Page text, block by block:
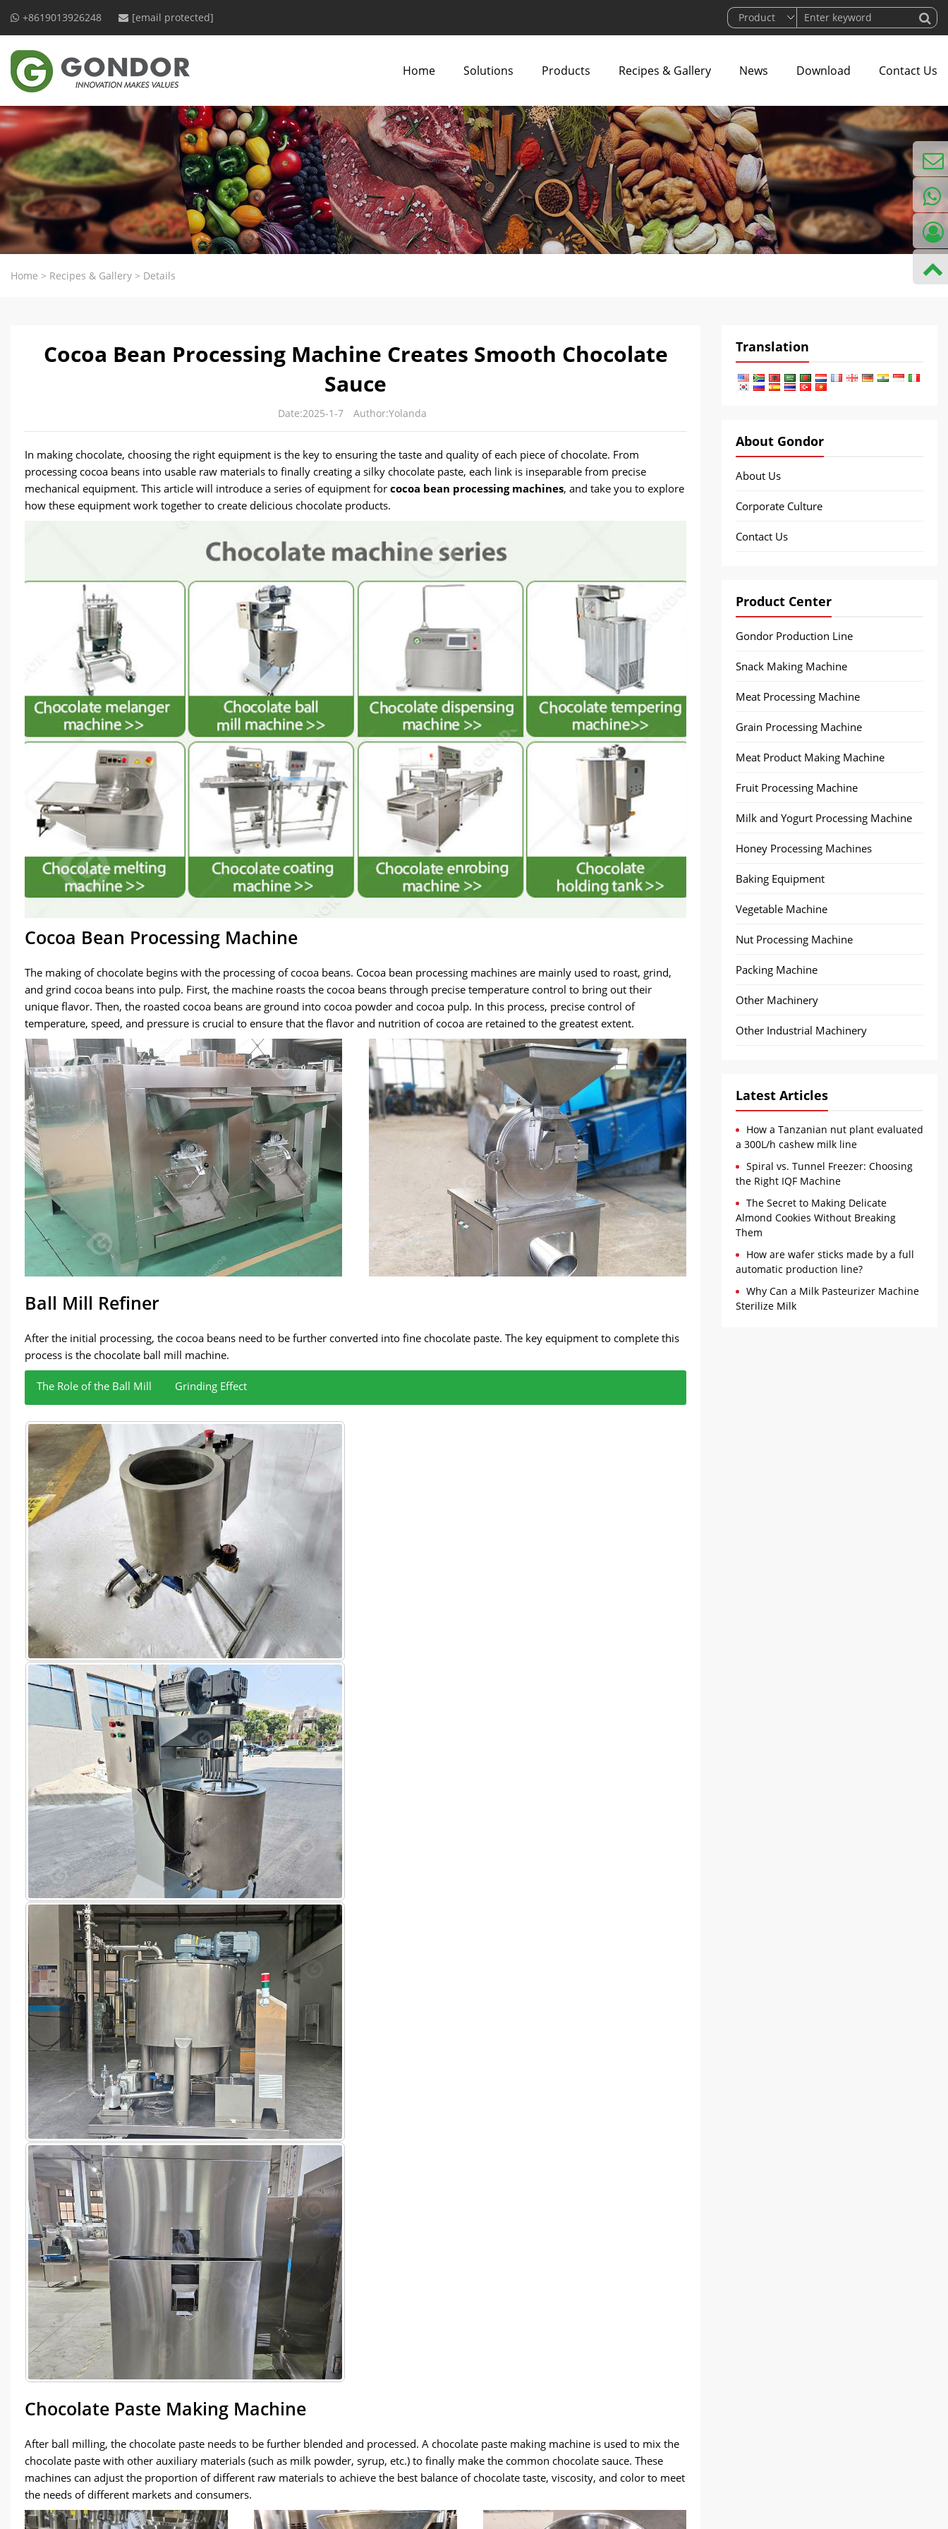
+8619013926248 [email protected]
Home Solutions Products Recipes & Gallery News Download Contact Us
Home > Recipes & Gallery > Details
Cocoa Bean Processing Machine Creates Smooth Chocolate
Sauce
Date:2025-1-7 Author:Yolanda
In making chocolate, choosing the right equipment is the key to ensuring the taste and quality of each piece of chocolate. From
processing cocoa beans into usable raw materials to finally creating a silky chocolate paste, each link is inseparable from precise
mechanical equipment. This article will introduce a series of equipment for cocoa bean processing machines, and take you to explore
how these equipment work together to create delicious chocolate products.
Cocoa Bean Processing Machine
The making of chocolate begins with the processing of cocoa beans. Cocoa bean processing machines are mainly used to roast, grind,
and grind cocoa beans into pulp. First, the machine roasts the cocoa beans through precise temperature control to bring out their
unique flavor. Then, the roasted cocoa beans are ground into cocoa powder and cocoa pulp. In this process, precise control of
temperature, speed, and pressure is crucial to ensure that the flavor and nutrition of cocoa are retained to the greatest extent.
Ball Mill Refiner
After the initial processing, the cocoa beans need to be further converted into fine chocolate paste. The key equipment to complete this
process is the chocolate ball mill machine.
The Role of the Ball Mill
Grinding Effect
cocoa butter, sugar, and other ingredients together to convert them into uniform chocolate paste.
chocolate taste and improve the overall quality of the chocolate.
The meticulous grinding process effectively reduces the granularity, making the texture of the chocolate more silky
and delicate, bringing a more delicate taste experience.
Chocolate Paste Making Machine
After ball milling, the chocolate paste needs to be further blended and processed. A chocolate paste making machine is used to mix the
chocolate paste with other auxiliary materials (such as milk powder, syrup, etc.) to finally make the common chocolate sauce. These
machines can adjust the proportion of different raw materials to achieve the best balance of chocolate taste, viscosity, and color to meet
the needs of different markets and consumers.
Translation
About Gondor
About Us
Corporate Culture
Contact Us
Product Center
Gondor Production Line
Snack Making Machine
Meat Processing Machine
Grain Processing Machine
Meat Product Making Machine
Fruit Processing Machine
Milk and Yogurt Processing Machine
Honey Processing Machines
Baking Equipment
Vegetable Machine
Nut Processing Machine
Packing Machine
Other Machinery
Other Industrial Machinery
Latest Articles
How a Tanzanian nut plant evaluated
a 300L/h cashew milk line
Spiral vs. Tunnel Freezer: Choosing
the Right IQF Machine
The Secret to Making Delicate
Almond Cookies Without Breaking
Them
How are wafer sticks made by a full
automatic production line?
Why Can a Milk Pasteurizer Machine
Sterilize Milk